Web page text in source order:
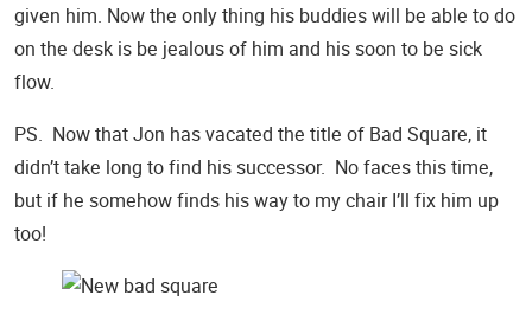
given him. Now the only thing his buddies will be able to do
on the desk is be jealous of him and his soon to be sick
flow.
PS. Now that Jon has vacated the title of Bad Square, it
didn’t take long to find his successor. No faces this time,
but if he somehow finds his way to my chair I’ll fix him up
too!